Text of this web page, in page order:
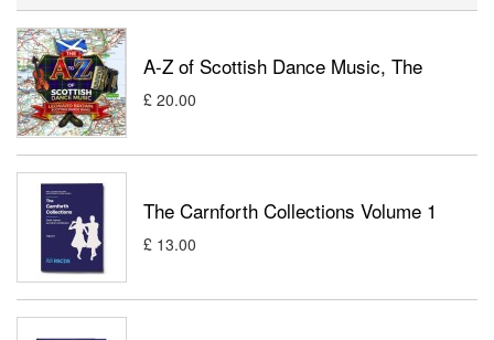
A-Z of Scottish Dance Music, The
£ 20.00
The Carnforth Collections Volume 1
£ 13.00